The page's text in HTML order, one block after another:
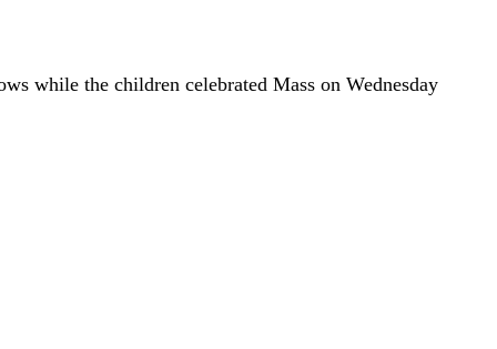
while the children celebrated Mass on Wednesday